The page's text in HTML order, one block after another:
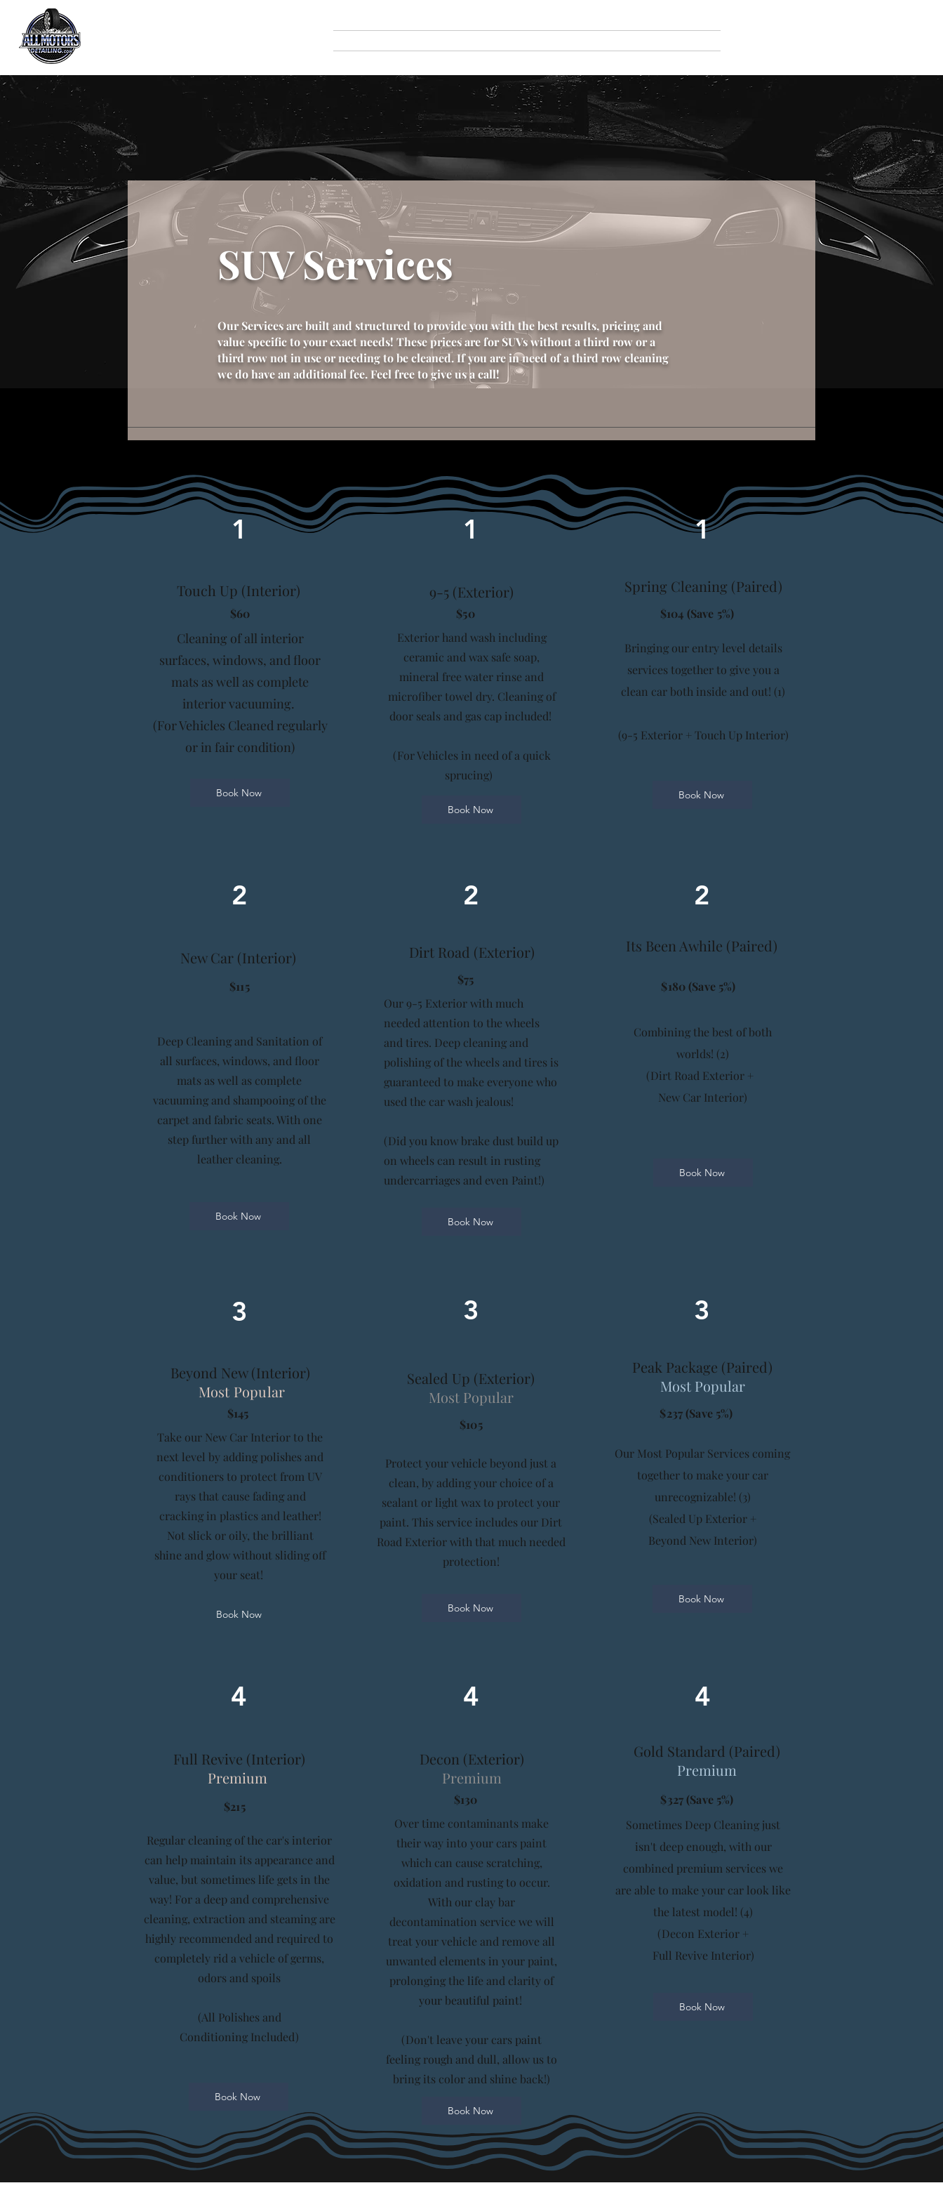
SUV Services
Our Services are built and structured to provide you with the best results, pricing and
value specific to your exactneeds! These prices are for SUVs without a third row or a
third row not in use or needing to be cleaned. If you are in need of a third row cleaning
we do have an additional fee. Feel free to give us a call!
1
Touch Up (Interior)
$60
Cleaning of all interior
surfaces, windows, and floor
mats as well as complete
interior vacuuming.
(For Vehicles Cleaned regularly
or in fair condition)
Book Now
1
9-5 (Exterior)
$50
Exterior hand wash including
ceramic and wax safe soap,
mineral free water rinse and
microfiber towel dry. Cleaning of
door seals and gas cap included!
(For Vehicles in need of a quick
sprucing)
Book Now
1
Spring Cleaning (Paired)
$104 (Save 5%)
Bringing our entry level details
services together to give you a
clean car both inside and out! (1)
(9-5 Exterior + Touch Up Interior)
Book Now
2
Its Been Awhile (Paired)
$180 (Save 5%)
Combining the best of both
worlds! (2)
(Dirt Road Exterior +
New Car Interior)
Book Now
2
Dirt Road (Exterior)
$75
Our 9-5 Exterior with much
needed attention to the wheels
and tires. Deep cleaning and
polishing of the wheels and tires is
guaranteed to make everyone who
used the car wash jealous!
(Did you know brake dust build up
on wheels can result in rusting
undercarriages and even Paint!)
Book Now
2
New Car (Interior)
$115
Deep Cleaning and Sanitation of
all surfaces, windows, and floor
mats as well as complete
vacuuming and shampooing of the
carpet and fabric seats. With one
step further with any and all
leather cleaning.
Book Now
3
Beyond New (Interior)
Most Popular
$145
Take our New Car Interior to the
next level by adding polishes and
conditioners to protect from UV
rays that cause fading and
cracking in plastics and leather!
Not slick or oily, the brilliant
shine and glow without sliding off
your seat!
Book Now
3
Sealed Up (Exterior)
Most Popular
$105
Protect your vehicle beyond just a
clean, by adding your choice of a
sealant or light wax to protect your
paint. This service includes our Dirt
Road Exterior with that much needed
protection!
Book Now
3
Peak Package (Paired)
Most Popular
$237 (Save 5%)
Our Most Popular Services coming
together to make your car
unrecognizable! (3)
(Sealed Up Exterior +
Beyond New Interior)
Book Now
4
Full Revive (Interior)
Premium
$215
Regular cleaning of the car's interior
can help maintain its appearance and
value, but sometimes life gets in the
way! For a deep and comprehensive
cleaning, extraction and steaming are
highly recommended and required to
completely rid a vehicle of germs,
odors and spoils
(All Polishes and
Conditioning Included)
Book Now
4
Decon (Exterior)
Premium
$130
Over time contaminants make
their way into your cars paint
which can cause scratching,
oxidation and rusting to occur.
With our clay bar
decontamination service we will
treat your vehicle and remove all
unwanted elements in your paint,
prolonging the life and clarity of
your beautiful paint!
(Don't leave your cars paint
feeling rough and dull, allow us to
bring its color and shine back!)
Book Now
4
Gold Standard (Paired)
Premium
$327 (Save 5%)
Sometimes Deep Cleaning just
isn't deep enough, with our
combined premium services we
are able to make your car look like
the latest model! (4)
(Decon Exterior +
Full Revive Interior)
Book Now